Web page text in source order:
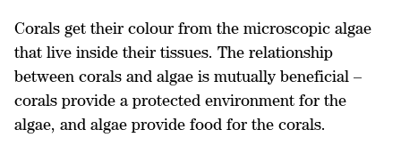
Corals get their colour from the microscopic algae
that live inside their tissues. The relationship
between corals and algae is mutually beneficial –
corals provide a protected environment for the
algae, and algae provide food for the corals.